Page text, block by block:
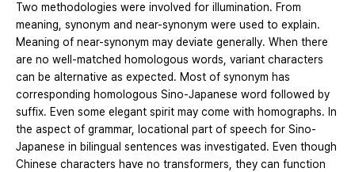
Two methodologies were involved for illumination. From
meaning, synonym and near-synonym were used to explain.
Meaning of near-synonym may deviate generally. When there
are no well-matched homologous words, variant characters
can be alternative as expected. Most of synonym has
corresponding homologous Sino-Japanese word followed by
suffix. Even some elegant spirit may come with homographs. In
the aspect of grammar, locational part of speech for Sino-
Japanese in bilingual sentences was investigated. Even though
Chinese characters have no transformers, they can function